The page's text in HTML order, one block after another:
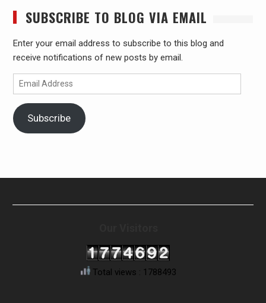
SUBSCRIBE TO BLOG VIA EMAIL
Enter your email address to subscribe to this blog and
receive notifications of new posts by email.
Email
Address
Subscribe
Total views : 1788493